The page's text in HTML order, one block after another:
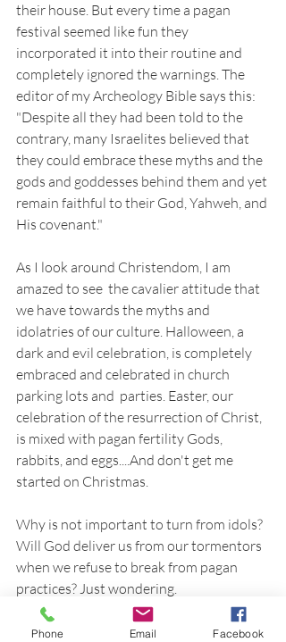
their house. But every time a pagan
festival seemed like fun they
incorporated it into their routine and
completely ignored the warnings. The
editor of my Archeology Bible says this:
"Despite all they had been told to the
contrary, many Israelites believed that
they could embrace these myths and the
gods and goddesses behind them and yet
remain faithful to their God, Yahweh, and
His covenant."
As I look around Christendom, I am
amazed to see  the cavalier attitude that
we have towards the myths and
idolatries of our culture. Halloween, a
dark and evil celebration, is completely
embraced and celebrated in church
parking lots and  parties. Easter, our
celebration of the resurrection of Christ,
is mixed with pagan fertility Gods,
rabbits, and eggs....And don't get me
started on Christmas.
Why is not important to turn from idols?
Will God deliver us from our tormentors
when we refuse to break from pagan
practices? Just wondering.
Phone Email Facebook